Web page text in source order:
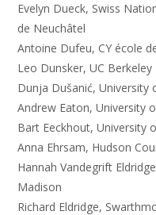
Evelyn Dueck, Swiss
de Neuchâtel
Antoine Dufeu, CY école
Leo Dunsker, UC Berkeley
Dunja Dušanić, University
Andrew Eaton, University
Bart Eeckhout, University
Anna Ehrsam, Hudson
Hannah Vandegrift
Madison
Richard Eldridge,